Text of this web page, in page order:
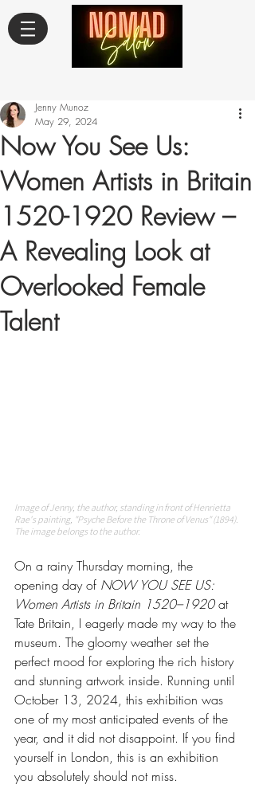
Now You See Us:
Women Artists in Britain
1520-1920 Review –
A Revealing Look at
Overlooked Female
Talent
Jenny Munoz
May 29, 2024
Image of Jenny, the author, standing in front of Henrietta
Rae's painting, "Psyche Before the Throne of Venus" (1894).
The image belongs to the author.
On a rainy Thursday morning, the
opening day of NOW YOU SEE US:
Women Artists in Britain 1520–1920 at
Tate Britain, I eagerly made my way to the
museum. The gloomy weather set the
perfect mood for exploring the rich history
and stunning artwork inside. Running until
October 13, 2024, this exhibition was
one of my most anticipated events of the
year, and it did not disappoint. If you find
yourself in London, this is an exhibition
you absolutely should not miss.